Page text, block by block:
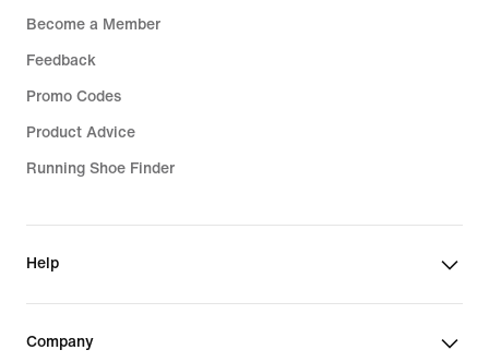
Become a Member
Feedback
Promo Codes
Product Advice
Running Shoe Finder
Help
Company